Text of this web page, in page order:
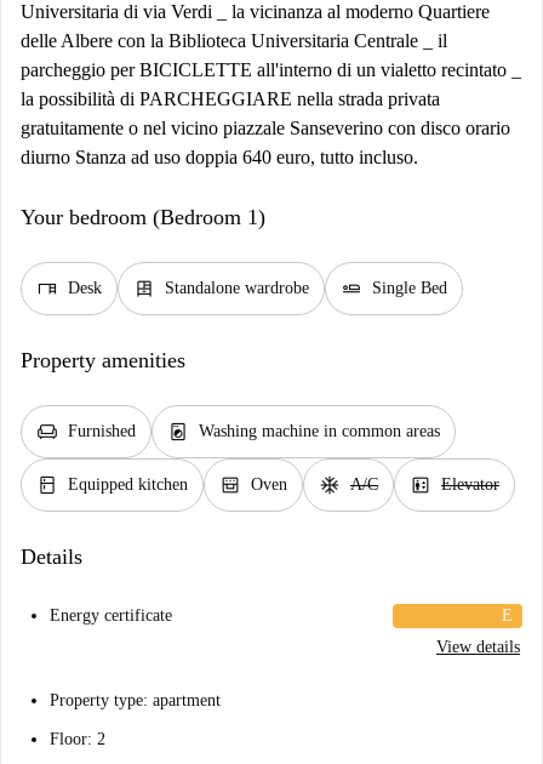
Universitaria di via Verdi _ la vicinanza al moderno Quartiere
delle Albere con la Biblioteca Universitaria Centrale _ il
parcheggio per BICICLETTE all'interno di un vialetto recintato _
la possibilità di PARCHEGGIARE nella strada privata
gratuitamente o nel vicino piazzale Sanseverino con disco orario
diurno Stanza ad uso doppia 640 euro, tutto incluso.
Your bedroom (Bedroom 1)
desk Desk dresser Standalone wardrobe airline_seat_flat Single Bed
Property amenities
chair Furnished local_laundry_service Washing machine in common areas
kitchen Equipped kitchen oven_gen Oven ac_unit A/C elevator Elevator
Details
Energy certificate
E
View details
Property type: apartment
Floor: 2